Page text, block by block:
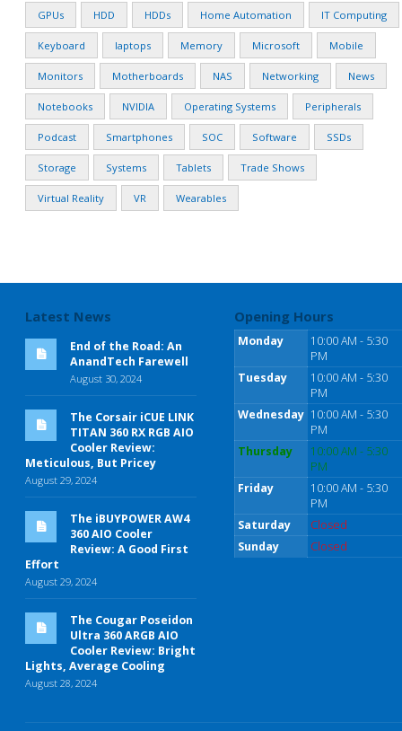
GPUs HDD HDDs Home Automation IT Computing
Keyboard laptops Memory Microsoft Mobile
Monitors Motherboards NAS Networking News
Notebooks NVIDIA Operating Systems Peripherals
Podcast Smartphones SOC Software SSDs
Storage Systems Tablets Trade Shows
Virtual Reality VR Wearables
Latest News
End of the Road: An
AnandTech Farewell
August 30, 2024
The Corsair iCUE LINK
TITAN 360 RX RGB AIO
Cooler Review:
Meticulous, But Pricey
August 29, 2024
The iBUYPOWER AW4
360 AIO Cooler
Review: A Good First
Effort
August 29, 2024
The Cougar Poseidon
Ultra 360 ARGB AIO
Cooler Review: Bright
Lights, Average Cooling
August 28, 2024
Opening Hours
Monday
10:00 AM - 5:30
PM
Tuesday
10:00 AM - 5:30
PM
Wednesday 10:00 AM - 5:30
PM
Thursday
10:00 AM - 5:30
PM
Friday
10:00 AM - 5:30
PM
Saturday
Closed
Sunday
Closed